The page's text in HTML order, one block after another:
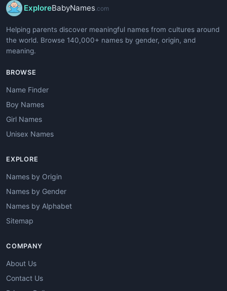
ExploreBabyNames .com
Helping parents discover meaningful names from cultures around
the world. Browse 140,000+ names by gender, origin, and
meaning.
BROWSE
Name Finder
Boy Names
Girl Names
Unisex Names
EXPLORE
Names by Origin
Names by Gender
Names by Alphabet
Sitemap
COMPANY
About Us
Contact Us